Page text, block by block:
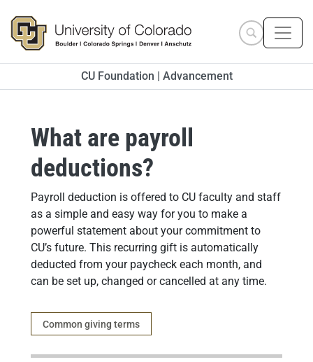
Search siteCU Foundation | Advancement
What are payroll
deductions?
Answer
Payroll deduction is offered to CU faculty and staff
as a simple and easy way for you to make a
powerful statement about your commitment to
CU’s future. This recurring gift is automatically
deducted from your paycheck each month, and
can be set up, changed or cancelled at any time.
Category
Common giving terms